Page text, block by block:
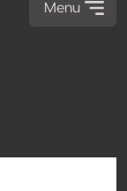
Menu